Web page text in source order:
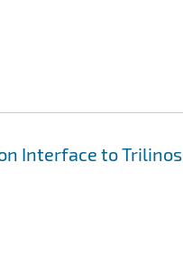
Interface to Trilinos